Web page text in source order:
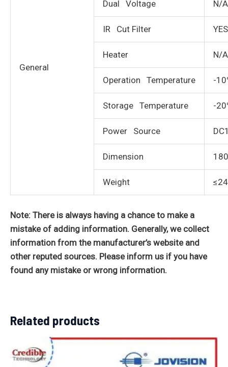
General
Dual Voltage N/A
IR Cut Filter YES
Heater N/A
Operation Temperature -
Storage Temperature -
Power Source
Dimension
Weight
Note: There is always having a chance to make a
mistake of adding information. Generally, we collect
information from the manufacturer’s website and
other reputed sources. Please inform us if you have
found any mistake or wrong information.
Related products